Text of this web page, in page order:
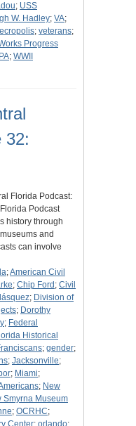
; USS
W. Hadley; VA;
; veterans;
Progress
; WWII
32:
Florida Podcast:
Podcast
history through
and
can involve
;American Civil
; Chip Ford ; Civil
; Division of
; Dorothy
; Federal
Historical
; gender;
; Jacksonville;
; Miami;
; New
Smyrna Museum
; OCRHC;
Center; orlando;